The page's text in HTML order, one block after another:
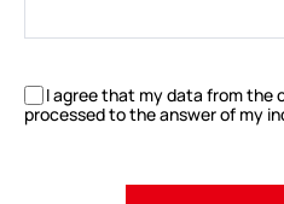
I agree that my data from the
processed to the answer of my